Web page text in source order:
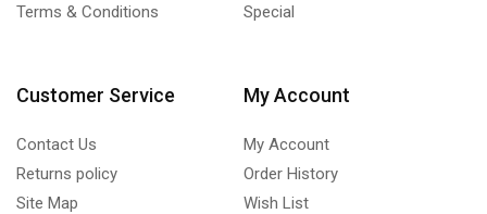
Terms & Conditions
Special
Customer Service
Contact Us
Returns policy
Site Map
My Account
My Account
Order History
Wish List